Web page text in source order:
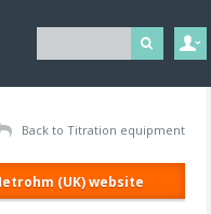
Back to Titration equipment
(UK) website